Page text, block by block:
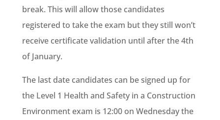
break. This will allow those candidates
registered to take the exam but they still won’t
receive certificate validation until after the 4th
of January.
The last date candidates can be signed up for
the Level 1 Health and Safety in a Construction
Environment exam is 12:00 on Wednesday the